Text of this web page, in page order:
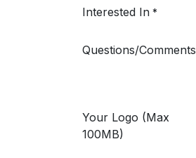
Interested In *
Questions/Comments
Your Logo (Max
100MB)